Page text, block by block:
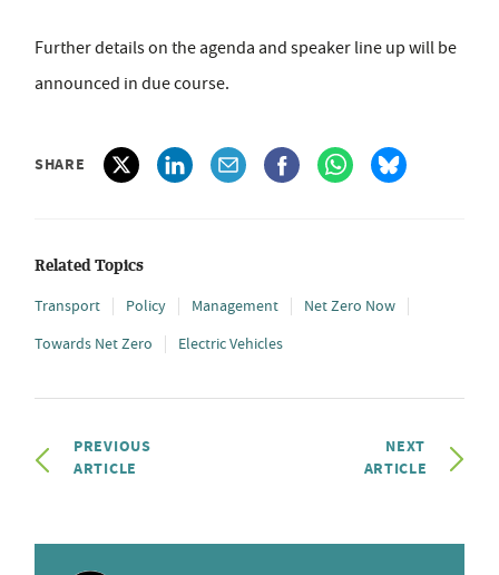
Further details on the agenda and speaker line up will be
announced in due course.
SHARE
Related Topics
Transport Policy Management
Net Zero Now
Towards Net Zero
Electric Vehicles
PREVIOUS
ARTICLE
NEXT
ARTICLE